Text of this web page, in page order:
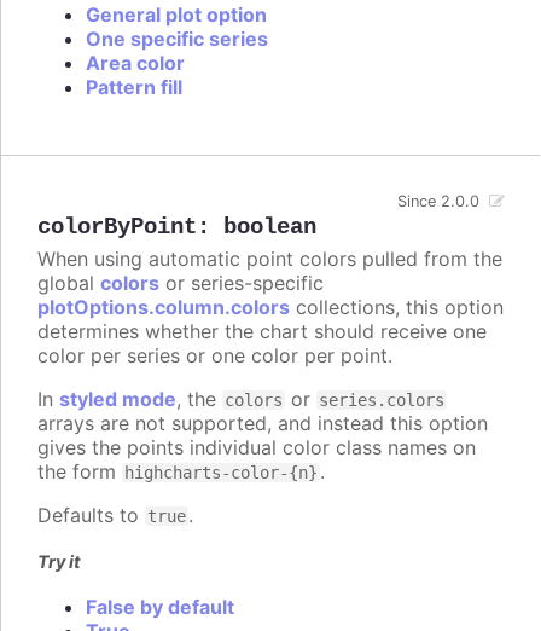
General plot option
One specific series
Area color
Pattern fill
colorByPoint : boolean
Since 2.0.0
When using automatic point colors pulled from the
global colors or series-specific
plotOptions.column.colors collections, this option
determines whether the chart should receive one
color per series or one color per point.
In styled mode, the colors or series.colors
arrays are not supported, and instead this option
gives the points individual color class names on
the form
highcharts-color-{n} .
Defaults to true.
Try it
False by default